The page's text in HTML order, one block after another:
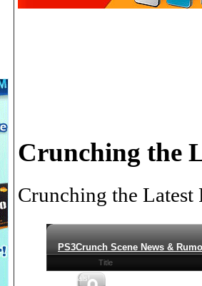
Crunching the
Crunching the Latest
PS3Crunch Scene News &
Tutorials!
Title